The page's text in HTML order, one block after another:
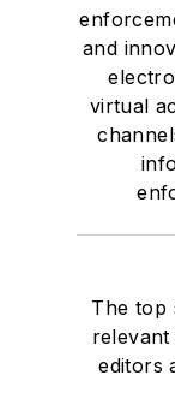
and
virtual
The top
editors